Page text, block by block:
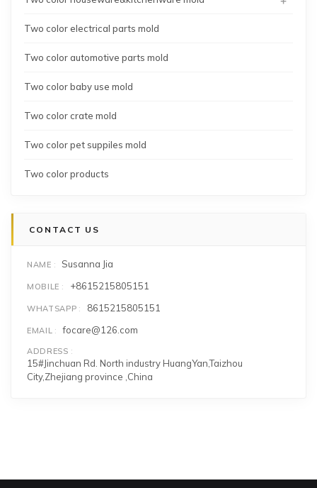
Two color electrical parts mold
Two color automotive parts mold
Two color baby use mold
Two color crate mold
Two color pet suppiles mold
Two color products
CONTACT US
NAME Susanna Jia
MOBILE +8615215805151
WHATSAPP 8615215805151
EMAIL focare@126.com
ADDRESS
15#Jinchuan Rd. North industry HuangYan,Taizhou
City,Zhejiang province ,China